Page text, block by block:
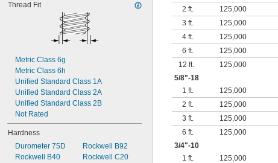
Thread Fit
Metric Class 6g
Metric Class 6h
Unified Standard Class 1A
Unified Standard Class 2A
Unified Standard Class 2B
Not Rated
Hardness
Durometer 75D
Rockwell B40
Rockwell B92
Rockwell C20
2 ft.
125,000
3 ft.
125,000
4 ft.
125,000
6 ft.
125,000
12 ft.
125,000
5/8"-18
1 ft.
125,000
2 ft.
125,000
3 ft.
125,000
6 ft.
125,000
3/4"-10
1 ft.
125,000